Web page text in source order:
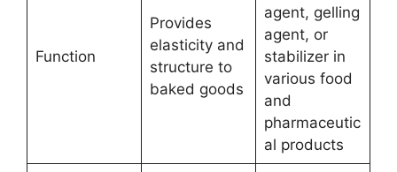
Function
Provides
elasticity and
structure to
baked goods
agent, gelling
agent, or
stabilizer in
various food
and
pharmaceutic
al products